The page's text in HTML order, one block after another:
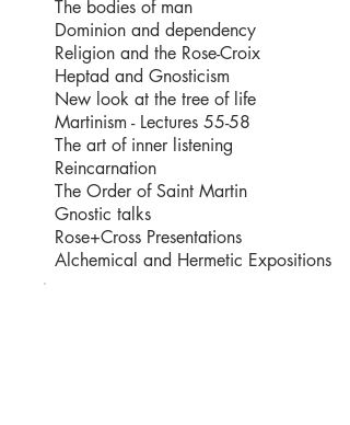
The bodies of man
Dominion and dependency
Religion and the Rose-Croix
Heptad and Gnosticism
New look at the tree of life
Martinism - Lectures 55-58
The art of inner listening
Reincarnation
The Order of Saint Martin
Gnostic talks
Rose+Cross Presentations
Alchemical and Hermetic Expositions